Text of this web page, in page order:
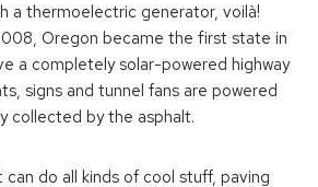
a thermoelectric generator, voilà!
Oregon became the first state in
a completely solar-powered highway
signs and tunnel fans are powered
collected by the asphalt.
do all kinds of cool stuff, paving